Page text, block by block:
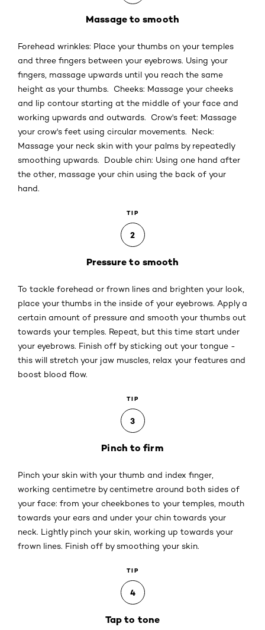
Massage to smooth
Forehead wrinkles: Place your thumbs on your temples
and three fingers between your eyebrows. Using your
fingers, massage upwards until you reach the same
height as your thumbs. Cheeks: Massage your cheeks
and lip contour starting at the middle of your face and
working upwards and outwards. Crow's feet: Massage
your crow's feet using circular movements. Neck:
Massage your neck skin with your palms by repeatedly
smoothing upwards. Double chin: Using one hand after
the other, massage your chin using the back of your
hand.
TIP
2
Pressure to smooth
To tackle forehead or frown lines and brighten your look,
place your thumbs in the inside of your eyebrows. Apply a
certain amount of pressure and smooth your thumbs out
towards your temples. Repeat, but this time start under
your eyebrows. Finish off by sticking out your tongue -
this will stretch your jaw muscles, relax your features and
boost blood flow.
TIP
3
Pinch to firm
Pinch your skin with your thumb and index finger,
working centimetre by centimetre around both sides of
your face: from your cheekbones to your temples, mouth
towards your ears and under your chin towards your
neck. Lightly pinch your skin, working up towards your
frown lines. Finish off by smoothing your skin.
TIP
4
Tap to tone